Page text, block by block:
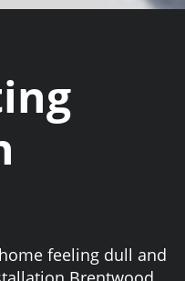
feeling dull and